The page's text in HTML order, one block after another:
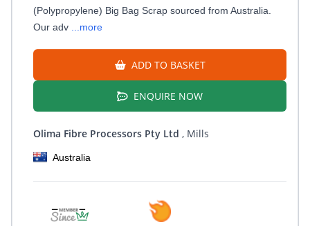
(Polypropylene) Big Bag Scrap sourced from Australia.
Our adv
...more
ADD TO BASKET
ENQUIRE NOW
Olima Fibre Processors Pty Ltd , Mills
Australia